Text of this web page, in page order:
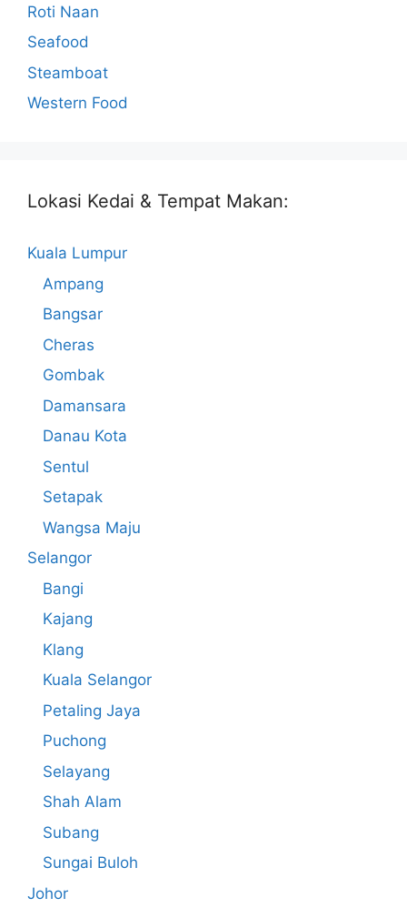
Roti Naan
Seafood
Steamboat
Western Food
Lokasi Kedai & Tempat Makan:
Kuala Lumpur
Ampang
Bangsar
Cheras
Gombak
Damansara
Danau Kota
Sentul
Setapak
Wangsa Maju
Selangor
Bangi
Kajang
Klang
Kuala Selangor
Petaling Jaya
Puchong
Selayang
Shah Alam
Subang
Sungai Buloh
Johor